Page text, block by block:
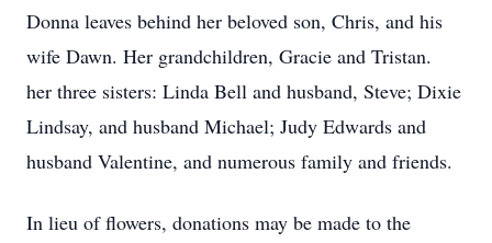
Donna leaves behind her beloved son, Chris, and his
wife Dawn. Her grandchildren, Gracie and Tristan.
her three sisters: Linda Bell and husband, Steve; Dixie
Lindsay, and husband Michael; Judy Edwards and
husband Valentine, and numerous family and friends.
In lieu of flowers, donations may be made to the